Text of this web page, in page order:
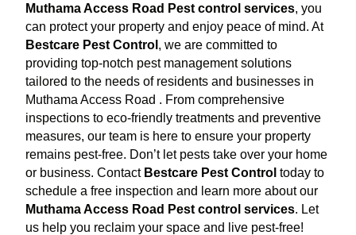
Muthama Access Road Pest control services, you
can protect your property and enjoy peace of mind. At
Bestcare Pest Control , we are committed to
providing top-notch pest management solutions
tailored to the needs of residents and businesses in
Muthama Access Road . From comprehensive
inspections to eco-friendly treatments and preventive
measures, our team is here to ensure your property
remains pest-free. Don’t let pests take over your home
or business. Contact Bestcare Pest Control today to
schedule a free inspection and learn more about our
Muthama Access Road Pest control services. Let
us help you reclaim your space and live pest-free!